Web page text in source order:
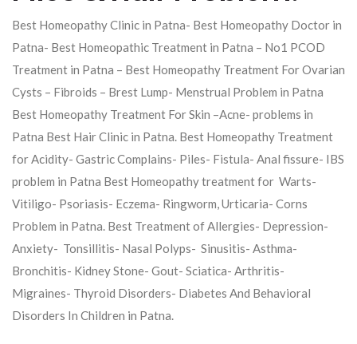
Best Homeopathy Clinic in Patna- Best Homeopathy Doctor in
Patna- Best Homeopathic Treatment in Patna – No1 PCOD
Treatment in Patna – Best Homeopathy Treatment For Ovarian
Cysts – Fibroids – Brest Lump- Menstrual Problem in Patna
Best Homeopathy Treatment For Skin –Acne- problems in
Patna Best Hair Clinic in Patna. Best Homeopathy Treatment
for Acidity- Gastric Complains- Piles- Fistula- Anal fissure- IBS
problem in Patna Best Homeopathy treatment for Warts-
Vitiligo- Psoriasis- Eczema- Ringworm, Urticaria- Corns
Problem in Patna. Best Treatment of Allergies- Depression-
Anxiety- Tonsillitis- Nasal Polyps- Sinusitis- Asthma-
Bronchitis- Kidney Stone- Gout- Sciatica- Arthritis-
Migraines- Thyroid Disorders- Diabetes And Behavioral
Disorders In Children in Patna.